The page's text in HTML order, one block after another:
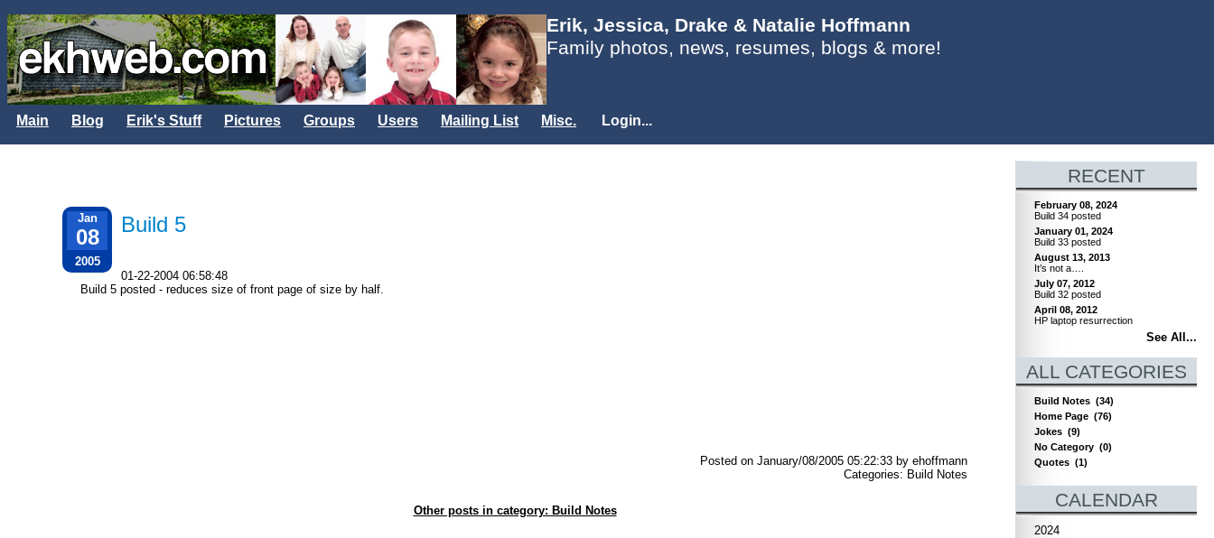
Erik, Jessica, Drake & Natalie Hoffmann
Family photos, news, resumes, blogs & more!
Main Blog Erik's Stuff Pictures Groups Users Mailing List Misc. Login...
Jan
08
2005
Build 5
01-22-2004 06:58:48
Build 5 posted - reduces size of front page of size by half.
Posted on January/08/2005 05:22:33 by ehoffmann
Categories: Build Notes
Other posts in category: Build Notes
RECENT
February 08, 2024
Build 34 posted
January 01, 2024
Build 33 posted
August 13, 2013
It’s not a….
July 07, 2012
Build 32 posted
April 08, 2012
HP laptop resurrection
See All...
ALL CATEGORIES
Build Notes (34)
Home Page (76)
Jokes (9)
No Category (0)
Quotes (1)
CALENDAR
2024